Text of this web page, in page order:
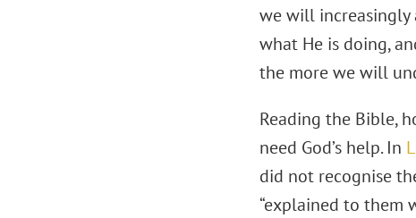
we will increasingly
what He is doing,
the more we will
Reading the Bible,
need God’s help. In
did not recognise
“explained to them